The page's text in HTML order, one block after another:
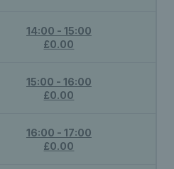
14:00 - 15:00
£0.00
15:00 - 16:00
£0.00
16:00 - 17:00
£0.00